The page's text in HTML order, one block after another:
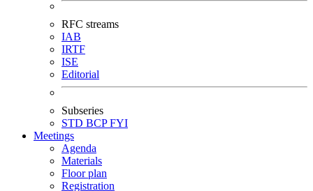
RFC streams
IAB
IRTF
ISE
Editorial
Subseries
STD BCPFYI
Meetings
Agenda
Materials
Floor plan
Registration